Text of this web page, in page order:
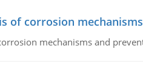
of corrosion mechanisms
mechanisms and